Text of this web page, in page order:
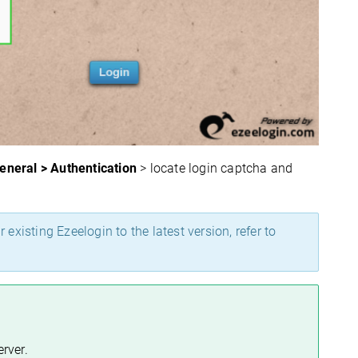
> Authentication > locate login captcha and
existing Ezeelogin to the latest version, refer to